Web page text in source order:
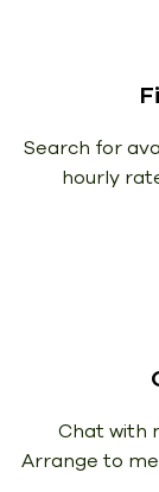
Search for
hourly
Chat with
Arrange to